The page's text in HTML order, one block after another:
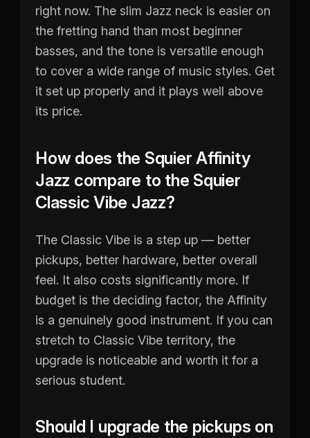
right now. The slim Jazz neck is easier on
the fretting hand than most beginner
basses, and the tone is versatile enough
to cover a wide range of music styles. Get
it set up properly and it plays well above
its price.
How does the Squier Affinity
Jazz compare to the Squier
Classic Vibe Jazz?
The Classic Vibe is a step up — better
pickups, better hardware, better overall
feel. It also costs significantly more. If
budget is the deciding factor, the Affinity
is a genuinely good instrument. If you can
stretch to Classic Vibe territory, the
upgrade is noticeable and worth it for a
serious student.
Should I upgrade the pickups on